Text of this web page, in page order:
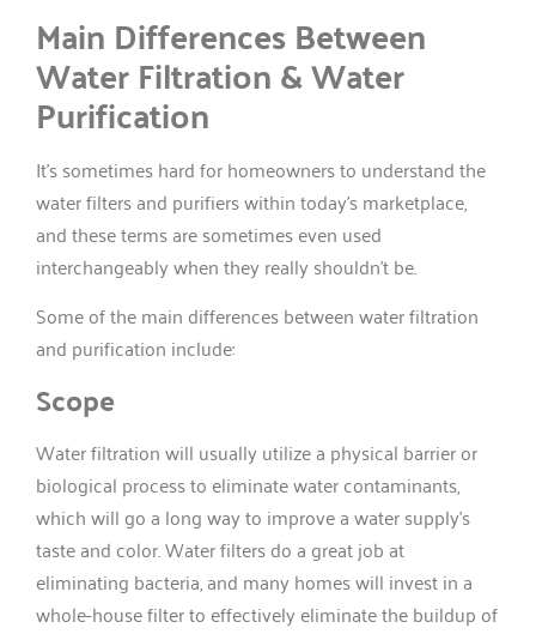
Main Differences Between
Water Filtration & Water
Purification
It’s sometimes hard for homeowners to understand the
water filters and purifiers within today’s marketplace,
and these terms are sometimes even used
interchangeably when they really shouldn’t be.
Some of the main differences between water filtration
and purification include:
Scope
Water filtration will usually utilize a physical barrier or
biological process to eliminate water contaminants,
which will go a long way to improve a water supply’s
taste and color. Water filters do a great job at
eliminating bacteria, and many homes will invest in a
whole-house filter to effectively eliminate the buildup of